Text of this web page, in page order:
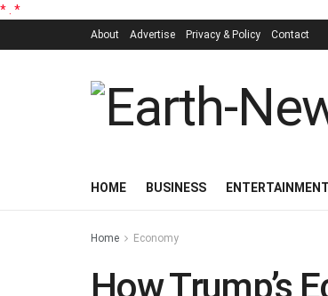
* *
About Advertise Privacy & Policy Contact
HOME BUSINESS ENTERTAINMENT
Home Economy
How Trump’s